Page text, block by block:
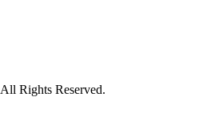
All Rights Reserved.